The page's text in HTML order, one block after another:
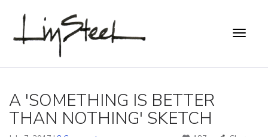
A 'SOMETHING IS BETTER
THAN NOTHING' SKETCH